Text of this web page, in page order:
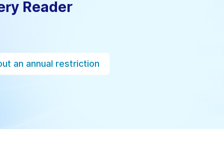
Reader
an annual restriction